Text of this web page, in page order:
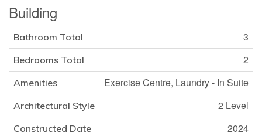
Building
Bathroom Total 3
Bedrooms Total 2
Amenities Exercise Centre, Laundry - In Suite
Architectural Style 2 Level
Constructed Date 2024